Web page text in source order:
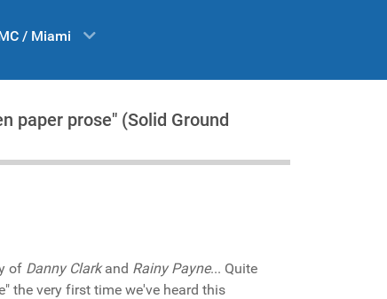
/ Miami
paper prose" (Solid Ground
of Danny Clarkand Rainy Payne... Quite
the very first time we've heard this